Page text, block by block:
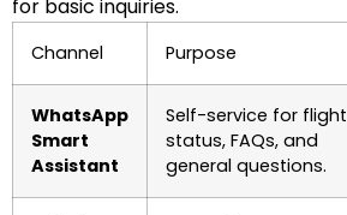
for basic inquiries.
Channel Purpose
WhatsApp
Smart
Assistant
Self-service for flight
status, FAQs, and
general questions.